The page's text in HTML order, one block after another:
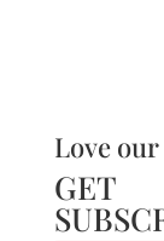
Love our
GET